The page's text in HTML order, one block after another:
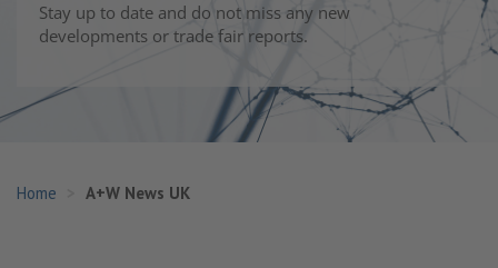
Stay up to date and do not miss any new
developments or trade fair reports.
Home A+W News UK